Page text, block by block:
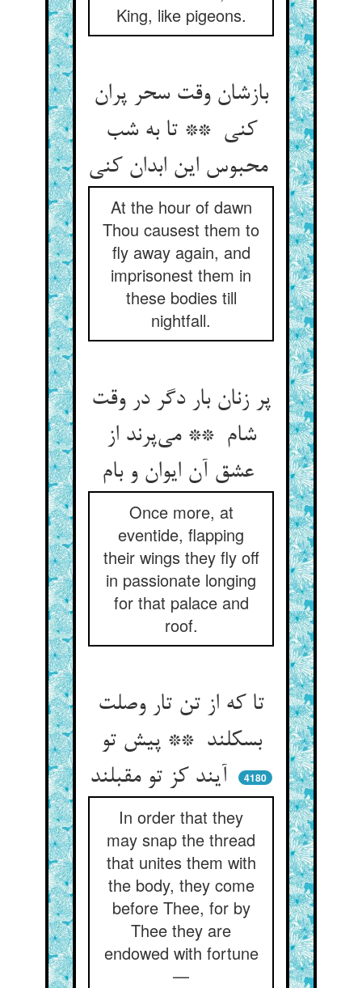
King, like pigeons.
بازشان وقت سحر پران
کنی ** تا به شب
محبوس این ابدان کنی
At the hour of dawn
Thou causest them to
fly away again, and
imprisonest them in
these bodies till
nightfall.
پر زنان بار دگر در وقت
شام ** می‌پرند از
Once more, at
eventide, flapping
their wings they fly off
in passionate longing
for that palace and
roof.
تا که از تن تار وصلت
بسکلند ** پیش تو
4180
In order that they
may snap the thread
that unites them with
the body, they come
before Thee, for by
Thee they are
endowed with fortune
—